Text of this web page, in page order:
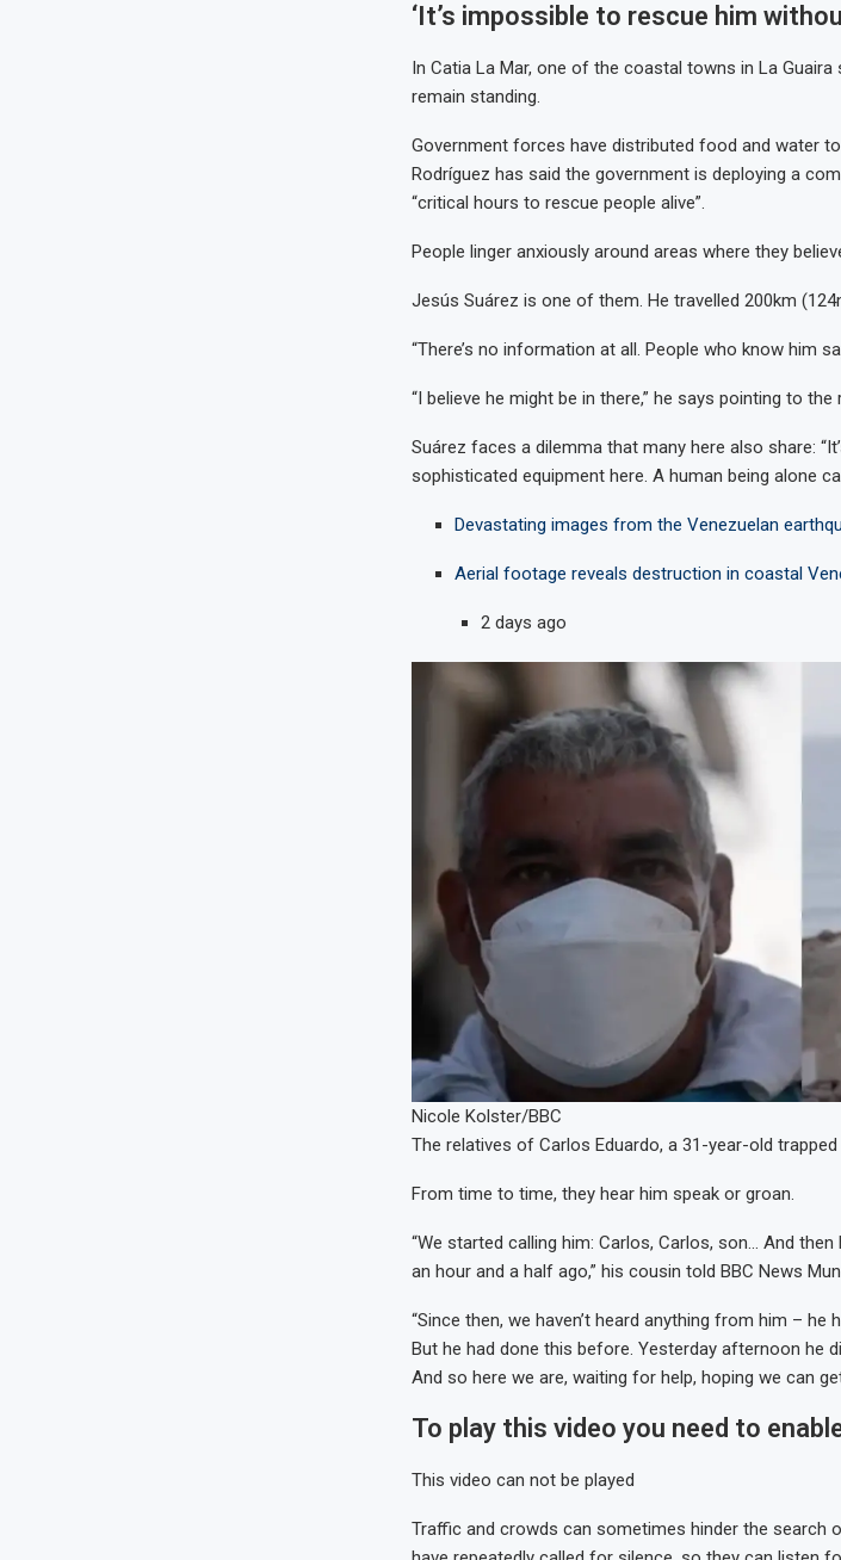
‘It’s impossible to rescue him
In Catia La Mar, one of the coastal towns in La
remain standing.
Government forces have distributed food and water
Rodríguez has said the government is deploying a
“critical hours to rescue people alive”.
People linger anxiously around areas where they
Jesús Suárez is one of them. He travelled 200km
“There’s no information at all. People who know him
“I believe he might be in there,” he says pointing to
Suárez faces a dilemma that many here also share:
sophisticated equipment here. A human being alone
Devastating images from the Venezuelan
Aerial footage reveals destruction in coastal
2 days ago
Nicole Kolster/BBC
The relatives of Carlos Eduardo, a 31-year-old
From time to time, they hear him speak or groan.
“We started calling him: Carlos, Carlos, son… And
an hour and a half ago,” his cousin told BBC News
“Since then, we haven’t heard anything from him – he
But he had done this before. Yesterday afternoon he
And so here we are, waiting for help, hoping we can
To play this video you need to
This video can not be played
Traffic and crowds can sometimes hinder the search